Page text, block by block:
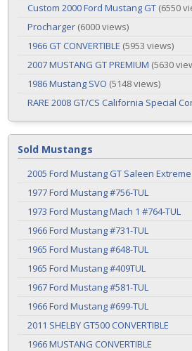
Custom 2000 Ford Mustang GT (6550
Procharger (6000 views)
1966 GT CONVERTIBLE (5953 views)
2007 MUSTANG GT PREMIUM (5630
1986 Mustang SVO (5148 views)
RARE 2008 GT/CS California Special
Sold Mustangs
2005 Ford Mustang GT Saleen
1977 Ford Mustang #756-TUL
1973 Ford Mustang Mach 1 #764-TUL
1966 Ford Mustang #731-TUL
1965 Ford Mustang #648-TUL
1965 Ford Mustang #409TUL
1967 Ford Mustang #581-TUL
1966 Ford Mustang #699-TUL
2011 SHELBY GT500 CONVERTIBLE
1966 MUSTANG CONVERTIBLE